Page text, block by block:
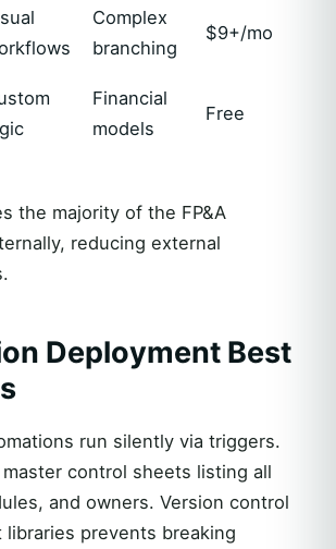
Complex
branching
$9+/mo
Financial
models
Free
the majority of the FP&A
reducing external
Deployment Best
run silently via triggers.
control sheets listing all
and owners. Version control
prevents breaking